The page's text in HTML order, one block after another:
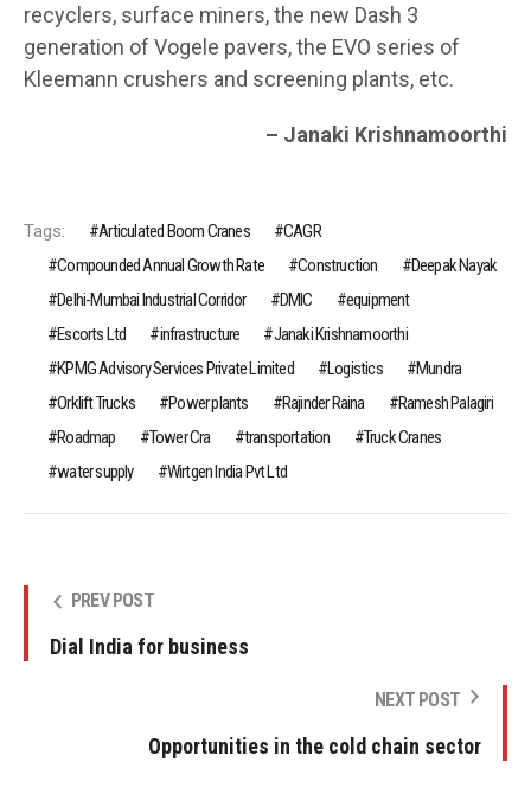
recyclers, surface miners, the new Dash 3
generation of Vogele pavers, the EVO series of
Kleemann crushers and screening plants, etc.
– Janaki Krishnamoorthi
Tags: Articulated Boom Cranes
CAGR
Compounded Annual Growth Rate
Construction
Deepak Nayak
Delhi-Mumbai Industrial Corridor
DMIC
equipment
Escorts Ltd
infrastructure
Janaki Krishnamoorthi
KPMG Advisory Services Private Limited
Logistics
Mundra
Orklift Trucks
Power plants Rajinder Raina
Ramesh Palagiri
Roadmap
Tower Cra transportation
Truck Cranes
water supply
Wirtgen India Pvt Ltd
PREV POST
Dial India for business
NEXT POST
Opportunities in the cold chain sector